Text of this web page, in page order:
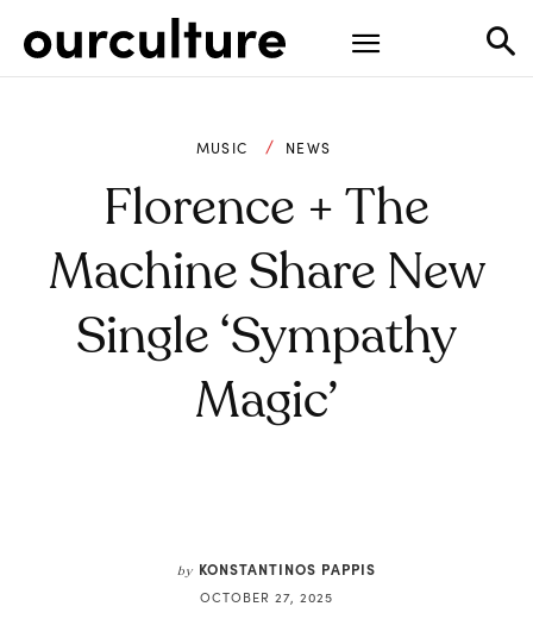
MUSIC NEWS
Florence + The
Machine Share New
Single ‘Sympathy
Magic’
by KONSTANTINOS PAPPIS
OCTOBER 27, 2025